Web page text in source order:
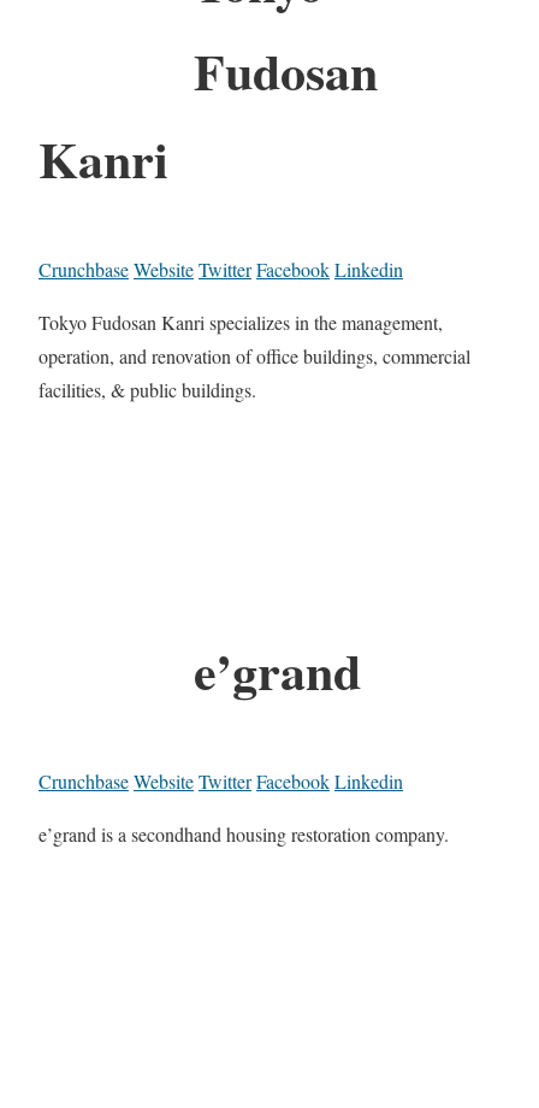
Fudosan
Kanri
CrunchbaseWebsiteTwitterFacebookLinkedin
Tokyo Fudosan Kanri specializes in the management,
operation, and renovation of office buildings, commercial
facilities, & public buildings.
e’grand
CrunchbaseWebsiteTwitterFacebookLinkedin
e’grand is a secondhand housing restoration company.